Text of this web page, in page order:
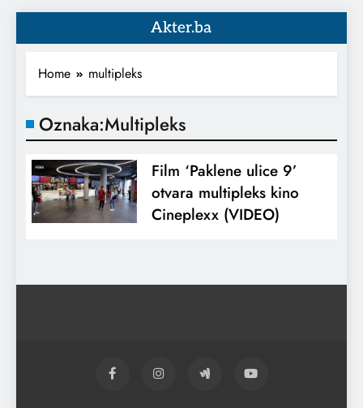
Akter.ba
Home multipleks
Oznaka:Multipleks
Film ‘Paklene ulice 9’
otvara multipleks kino
Cineplexx (VIDEO)